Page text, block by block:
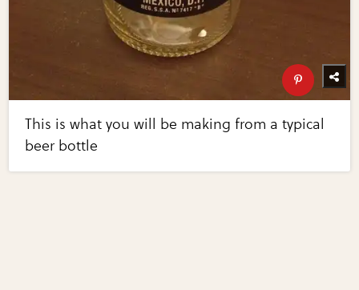
This is what you will be making from a typical
beer bottle